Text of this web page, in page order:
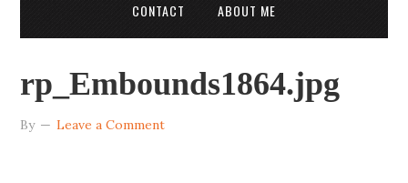
CONTACT ABOUT ME
rp_Embounds1864.jpg
By Leave a Comment